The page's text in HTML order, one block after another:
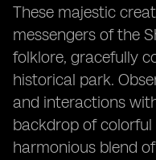
These majestic
messengers of the
folklore, gracefully
historical park.
and interactions
backdrop of
harmonious blend